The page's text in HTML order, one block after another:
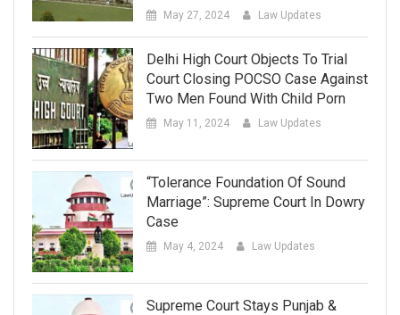
May 27, 2024 Law Updates
Delhi High Court Objects To Trial
Court Closing POCSO Case Against
Two Men Found With Child Porn
May 11, 2024 Law Updates
“Tolerance Foundation Of Sound
Marriage”: Supreme Court In Dowry
Case
May 4, 2024 Law Updates
Supreme Court Stays Punjab &